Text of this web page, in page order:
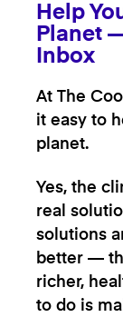
Help
Planet
Inbox
At The
it easy to
planet.
Yes, the
real
solutions
better —
richer,
to do is